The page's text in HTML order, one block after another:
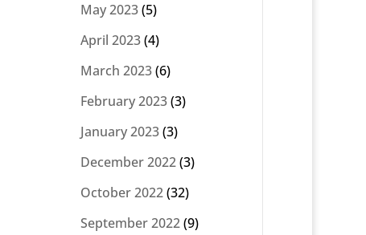
May 2023(5)
April 2023(4)
March 2023(6)
February 2023(3)
January 2023(3)
December 2022(3)
October 2022(32)
September 2022(9)